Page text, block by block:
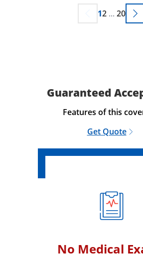
12 ... 20
Guaranteed
Features of this
Get Quote
No Medical